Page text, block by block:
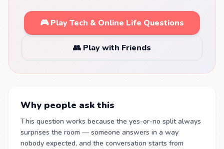
🎮 Play Tech & Online Life Questions
👥 Play with Friends
Why people ask this
This question works because the yes-or-no split always
surprises the room — someone answers in a way
nobody expected, and the conversation starts from